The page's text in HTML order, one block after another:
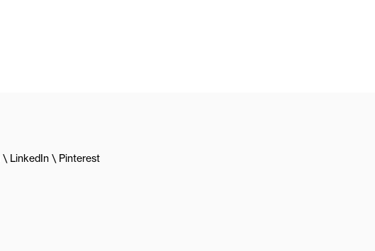
LinkedIn Pinterest